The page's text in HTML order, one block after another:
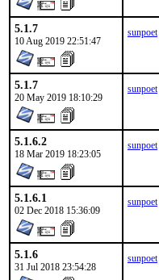
5.1.7
10 Aug 2019 22:51:47
sunpoet
5.1.7
20 May 2019 18:10:29
sunpoet
5.1.6.2
18 Mar 2019 18:23:05
sunpoet
5.1.6.1
02 Dec 2018 15:36:09
sunpoet
5.1.6
31 Jul 2018 23:54:28
sunpoet